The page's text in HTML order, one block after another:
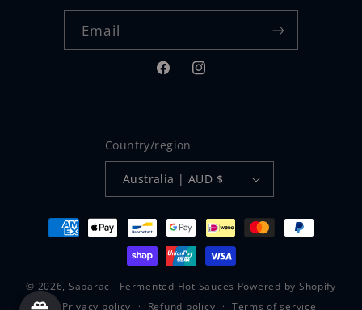
Email
FacebookInstagram
Country/region
Australia | AUD $
Payment
methods
© 2026, Sabarac - Fermented Hot Sauces Powered by Shopify
Privacy policy
Refund policy Terms of service